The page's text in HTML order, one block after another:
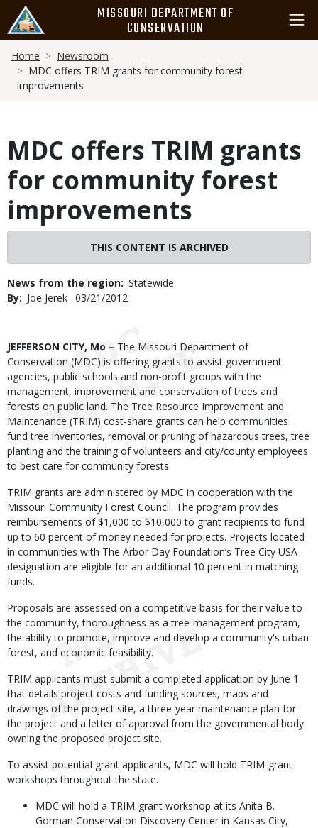
main
content
MISSOURI DEPARTMENT OF
CONSERVATION
Breadcrumb
Home
Newsroom
MDC offers TRIM grants for community forest
improvements
MDC offers TRIM grants
for community forest
improvements
THIS CONTENT IS ARCHIVED
News from the region Statewide
By
Joe Jerek Published
03/21/2012
Body
JEFFERSON CITY, Mo – The Missouri Department of
Conservation (MDC) is offering grants to assist government
agencies, public schools and non-profit groups with the
management, improvement and conservation of trees and
forests on public land. The Tree Resource Improvement and
Maintenance (TRIM) cost-share grants can help communities
fund tree inventories, removal or pruning of hazardous trees, tree
planting and the training of volunteers and city/county employees
to best care for community forests.
TRIM grants are administered by MDC in cooperation with the
Missouri Community Forest Council. The program provides
reimbursements of $1,000 to $10,000 to grant recipients to fund
up to 60 percent of money needed for projects. Projects located
in communities with The Arbor Day Foundation’s Tree City USA
designation are eligible for an additional 10 percent in matching
funds.
Proposals are assessed on a competitive basis for their value to
the community, thoroughness as a tree-management program,
the ability to promote, improve and develop a community's urban
forest, and economic feasibility.
TRIM applicants must submit a completed application by June 1
that details project costs and funding sources, maps and
drawings of the project site, a three-year maintenance plan for
the project and a letter of approval from the governmental body
owning the proposed project site.
To assist potential grant applicants, MDC will hold TRIM-grant
workshops throughout the state.
MDC will hold a TRIM-grant workshop at its Anita B.
Gorman Conservation Discovery Center in Kansas City,